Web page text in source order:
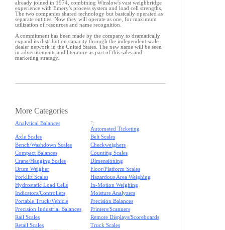
already joined in 1974, combining Winslow's vast weighbridge
experience with Emery's process system and load cell strengths.
The two companies shared technology but basically operated as
separate entities. Now they will operate as one, for maximum
utilization of resources and name recognition.
A commitment has been made by the company to dramatically
expand its distribution capacity through the independent scale
dealer network in the United States. The new name will be seen
in advertisements and literature as part of this sales and
marketing strategy.
More Categories
";
Analytical Balances
Automated Ticketing
Axle Scales
Belt Scales
Bench/Washdown Scales
Checkweighers
Compact Balances
Counting Scales
Crane/Hanging Scales
Dimensioning
Drum Weigher
Floor/Platform Scales
Forklift Scales
Hazardous Area Weighing
Hydrostatic Load Cells
In-Motion Weighing
Indicators/Controllers
Moisture Analyzers
Portable Truck/Vehicle
Precision Balances
Precision Industrial Balances
Printers/Scanners
Rail Scales
Remote Displays/Scoreboards
Retail Scales
Truck Scales